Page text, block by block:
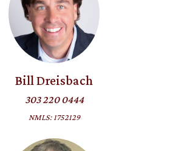
Bill Dreisbach
303 220 0444
NMLS: 1752129